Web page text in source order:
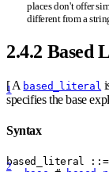
places don't offer
different from a
2.4.2 Based
1
[ A based_literal
specifies the base
Syntax
2
based literal
::=